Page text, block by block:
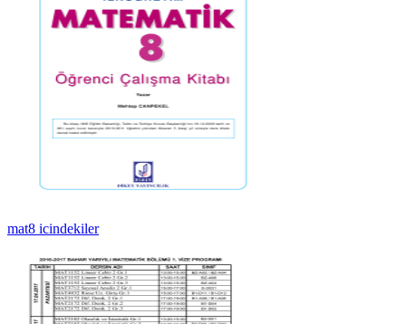
mat8 icindekiler